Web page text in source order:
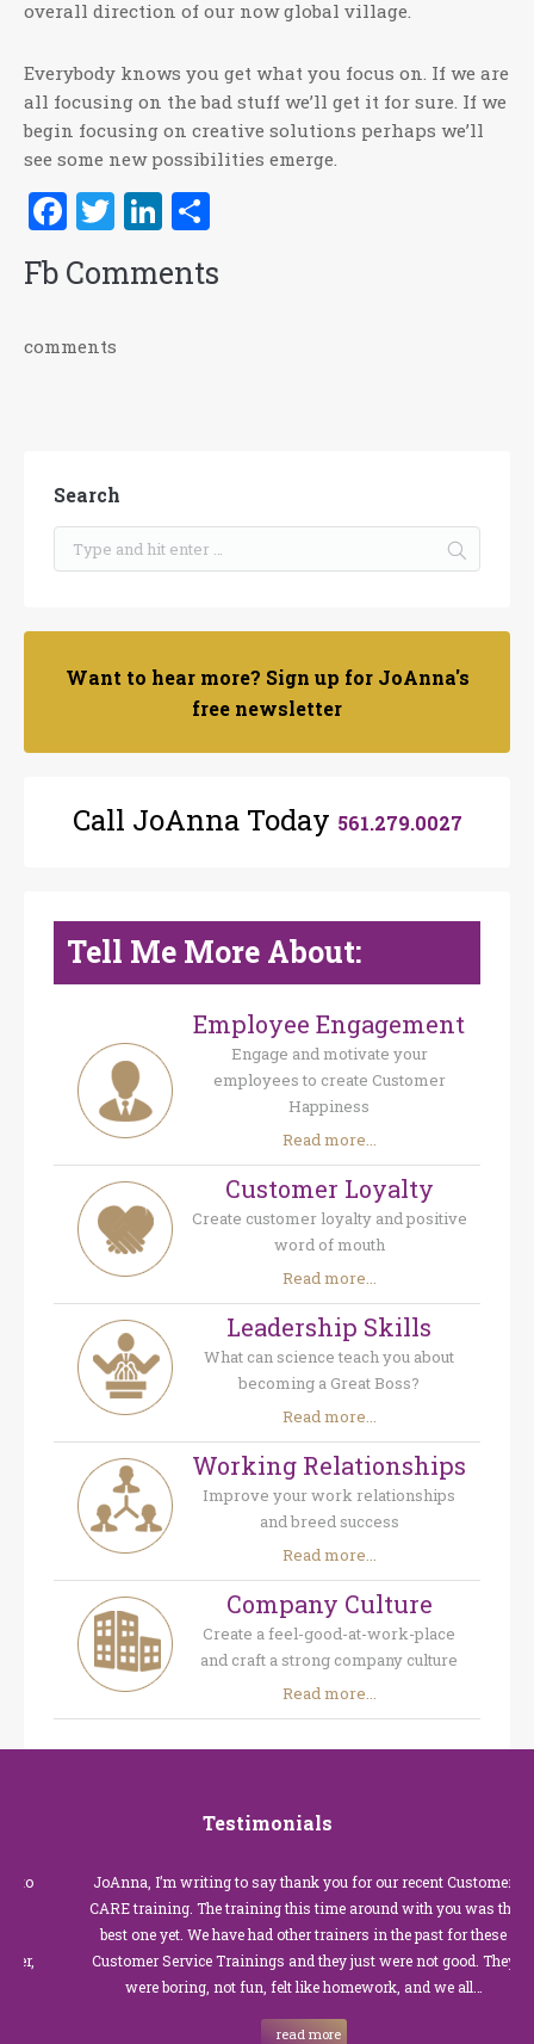
overall direction of our now global village.
Everybody knows you get what you focus on. If we are
all focusing on the bad stuff we’ll get it for sure. If we
begin focusing on creative solutions perhaps we’ll
see some new possibilities emerge.
Facebook
TwitterLinkedIn
Fb Comments
comments
Search
Want to hear more? Sign up for JoAnna's
free newsletter
Call JoAnna Today 561.279.0027
Tell Me More About:
Employee Engagement
Engage and motivate your
employees to create Customer
Happiness
Read more...
Customer Loyalty
Create customer loyalty and positive
word of mouth
Read more...
Leadership Skills
What can science teach you about
becoming a Great Boss?
Read more...
Working Relationships
Improve your work relationships
and breed success
Read more...
Company Culture
Create a feel-good-at-work-place
and craft a strong company culture
Read more...
Testimonials
JoAnna, I’m writing to say thank you for our recent Customer
CARE training. The training this time around with you was the
best one yet. We have had other trainers in the past for these
Customer Service Trainings and they just were not good. They
were boring, not fun, felt like homework, and we all…
read more